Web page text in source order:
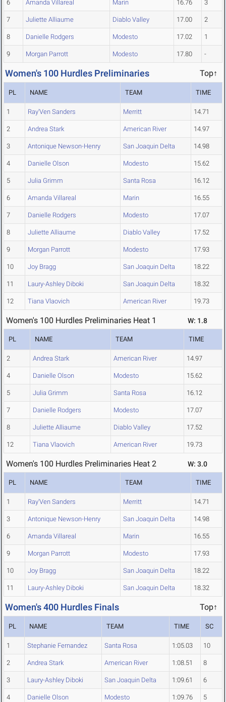
6 Amanda Villareal Marin 16.76 3
7 Juliette Alliaume Diablo Valley 17.00 2
8 Danielle Rodgers Modesto 17.02 1
9 Morgan Parrott Modesto 17.80 -
Women's 100 Hurdles Preliminaries Top↑
PL NAME TEAM TIME
1 Ray'Ven Sanders Merritt 14.71
2 Andrea Stark American River 14.97
3 Antonique Newson-Henry San Joaquin Delta 14.98
4 Danielle Olson Modesto 15.62
5 Julia Grimm Santa Rosa 16.12
6 Amanda Villareal Marin 16.55
7 Danielle Rodgers Modesto 17.07
8 Juliette Alliaume Diablo Valley 17.52
9 Morgan Parrott Modesto 17.93
10 Joy Bragg San Joaquin Delta 18.22
11 Laury-Ashley Diboki San Joaquin Delta 18.32
12 Tiana Vlaovich American River 19.73
Women's 100 Hurdles Preliminaries Heat 1 W: 1.8
PL NAME TEAM TIME
2 Andrea Stark American River 14.97
4 Danielle Olson Modesto 15.62
5 Julia Grimm Santa Rosa 16.12
7 Danielle Rodgers Modesto 17.07
8 Juliette Alliaume Diablo Valley 17.52
12 Tiana Vlaovich American River 19.73
Women's 100 Hurdles Preliminaries Heat 2 W: 3.0
PL NAME TEAM TIME
1 Ray'Ven Sanders Merritt 14.71
3 Antonique Newson-Henry San Joaquin Delta 14.98
6 Amanda Villareal Marin 16.55
9 Morgan Parrott Modesto 17.93
10 Joy Bragg San Joaquin Delta 18.22
11 Laury-Ashley Diboki San Joaquin Delta 18.32
Women's 400 Hurdles Finals Top↑
PL NAME TEAM TIME SC
1 Stephanie Fernandez Santa Rosa 1:05.03 10
2 Andrea Stark American River 1:08.51 8
3 Laury-Ashley Diboki San Joaquin Delta 1:09.61 6
4 Danielle Olson Modesto 1:09.76 5